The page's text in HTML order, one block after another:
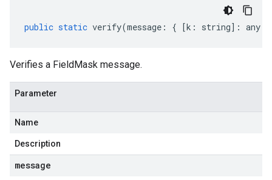
public static verify(message : { [k : string] : any
Verifies a FieldMask message.
Parameter
Name
Description
message